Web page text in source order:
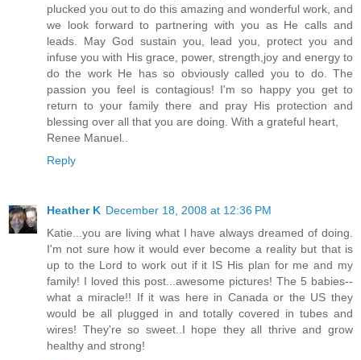
plucked you out to do this amazing and wonderful work, and
we look forward to partnering with you as He calls and
leads. May God sustain you, lead you, protect you and
infuse you with His grace, power, strength,joy and energy to
do the work He has so obviously called you to do. The
passion you feel is contagious! I'm so happy you get to
return to your family there and pray His protection and
blessing over all that you are doing. With a grateful heart,
Renee Manuel..
Reply
Heather K December 18, 2008 at 12:36 PM
Katie...you are living what I have always dreamed of doing.
I'm not sure how it would ever become a reality but that is
up to the Lord to work out if it IS His plan for me and my
family! I loved this post...awesome pictures! The 5 babies--
what a miracle!! If it was here in Canada or the US they
would be all plugged in and totally covered in tubes and
wires! They're so sweet..I hope they all thrive and grow
healthy and strong!